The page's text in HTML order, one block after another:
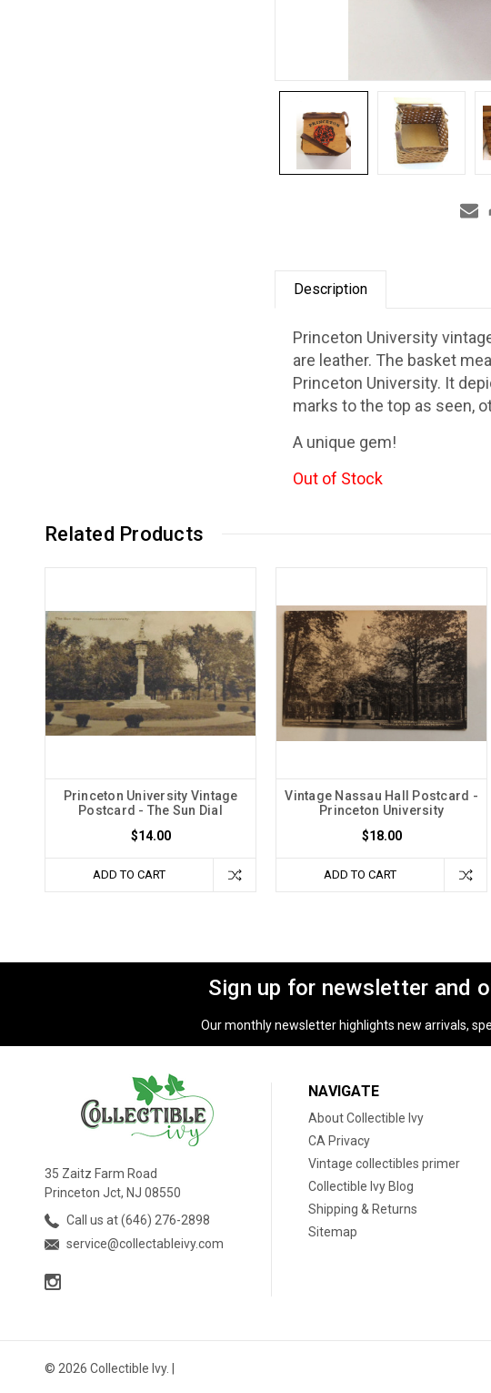
Description
Princeton University
are leather. The basket
Princeton University. It
marks to the top as seen,
A unique gem!
Out of Stock
Related Products
Princeton University Vintage
Postcard - The Sun Dial
$14.00
ADD TO CART
Vintage Nassau Hall Postcard -
Princeton University
$18.00
ADD TO CART
Sign up for newsletter and
Our monthly newsletter highlights new arrivals,
35 Zaitz Farm Road
Princeton Jct, NJ 08550
Call us at (646) 276-2898
service@collectableivy.com
NAVIGATE
About Collectible Ivy
CA Privacy
Vintage collectibles primer
Collectible Ivy Blog
Shipping & Returns
Sitemap
© 2026 Collectible Ivy. |